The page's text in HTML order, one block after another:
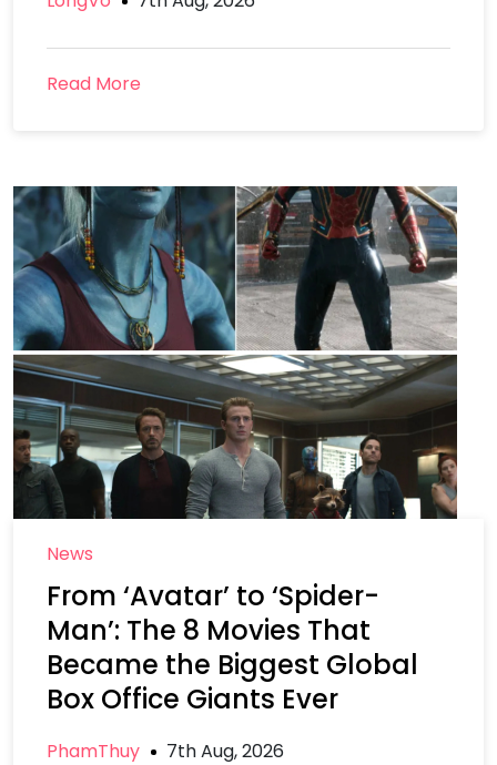
Read More
News
From ‘Avatar’ to ‘Spider-
Man’: The 8 Movies That
Became the Biggest Global
Box Office Giants Ever
PhamThuy 7th Aug, 2026